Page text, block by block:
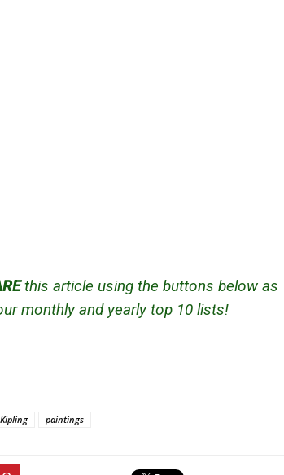
this article using the buttons below as
monthly and yearly top 10 lists!
Kipling paintings